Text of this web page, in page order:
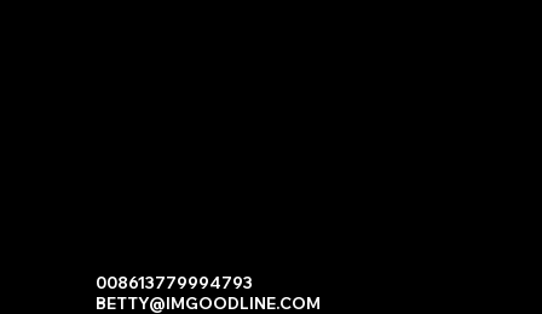
008613779994793
BETTY@IMGOODLINE.COM